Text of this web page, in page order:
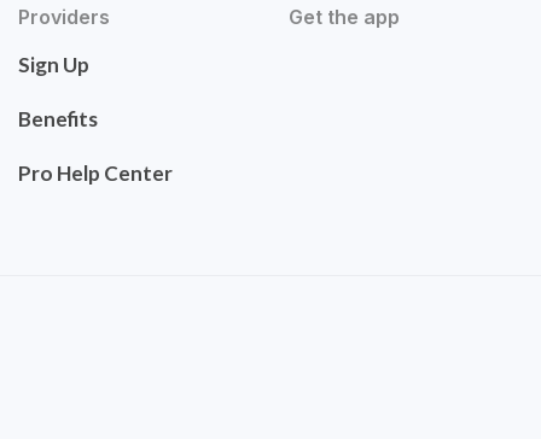
Providers
Sign Up
Benefits
Pro Help Center
Get the app